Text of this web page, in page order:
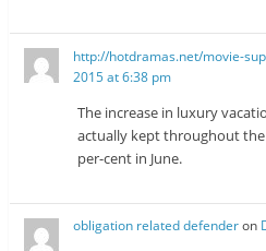
http://hotdramas.net/movie-
2015 at 6:38 pm
The increase in luxury
actually kept throughout
per-cent in June.
obligation related defenderon